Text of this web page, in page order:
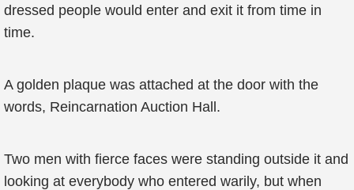
dressed people would enter and exit it from time in
time.
A golden plaque was attached at the door with the
words, Reincarnation Auction Hall.
Two men with fierce faces were standing outside it and
looking at everybody who entered warily, but when